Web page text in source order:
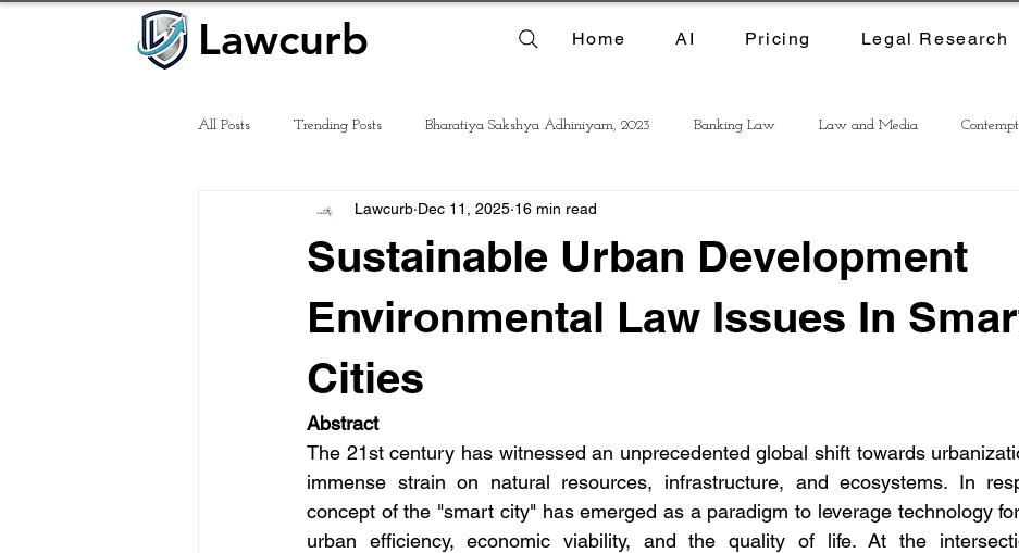
Lawcurb
Lawcurb Home AI Pricing Legal Research
All Posts Trending Posts Bharatiya Sakshya Adhiniyam, 2023 Banking Law Law and Media
Sustainable Urban Development
Environmental Law Issues In
Cities
Lawcurb Dec 11, 2025 16 min read
Abstract
The 21st century has witnessed an unprecedented global shift towards
immense strain on natural resources, infrastructure, and ecosystems. In
concept of the "smart city" has emerged as a paradigm to leverage technology
urban efficiency, economic viability, and the quality of life. At the